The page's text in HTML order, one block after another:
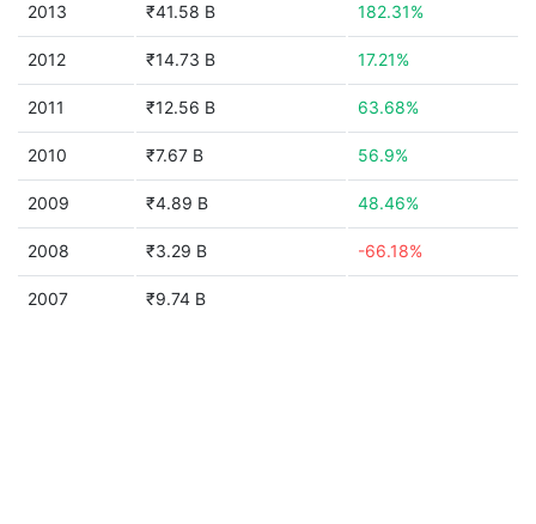
2013 ₹41.58 B 182.31%
2012 ₹14.73 B 17.21%
2011 ₹12.56 B 63.68%
2010 ₹7.67 B 56.9%
2009 ₹4.89 B 48.46%
2008 ₹3.29 B -66.18%
2007 ₹9.74 B